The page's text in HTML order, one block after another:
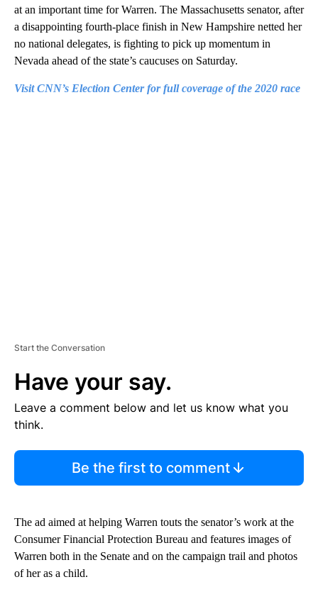
at an important time for Warren. The Massachusetts senator, after
a disappointing fourth-place finish in New Hampshire netted her
no national delegates, is fighting to pick up momentum in
Nevada ahead of the state’s caucuses on Saturday.
Visit CNN’s Election Center for full coverage of the 2020 race
Start the Conversation
Have your say.
Leave a comment below and let us know what you
think.
Be the first to comment
The ad aimed at helping Warren touts the senator’s work at the
Consumer Financial Protection Bureau and features images of
Warren both in the Senate and on the campaign trail and photos
of her as a child.